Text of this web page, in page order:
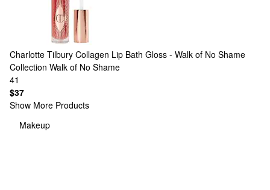
Charlotte Tilbury Collagen Lip Bath Gloss - Walk of No Shame
Collection Walk of No Shame
41
$37
Show More Products
Makeup